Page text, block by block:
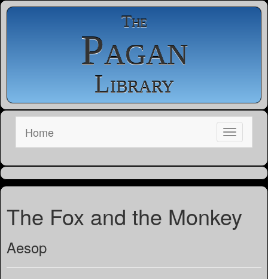
The
Pagan
Library
Home
The Fox and the Monkey
Aesop